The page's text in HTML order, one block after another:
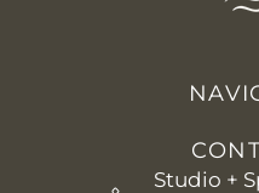
Studio +